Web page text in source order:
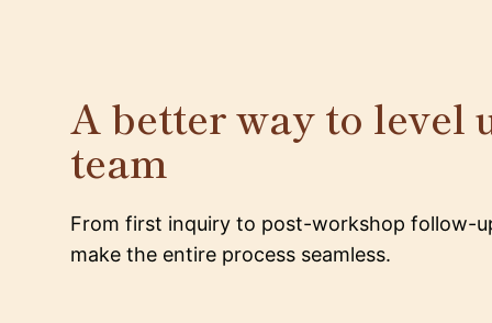
A better way to level
team
From first inquiry to post-workshop follow-
make the entire process seamless.